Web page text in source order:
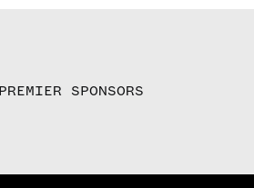
PREMIER SPONSORS